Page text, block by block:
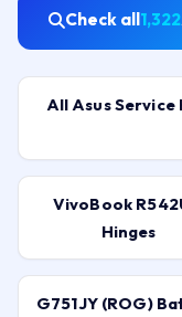
Check all1,322
All Asus Service
VivoBook
Hinges
G751JY (ROG)